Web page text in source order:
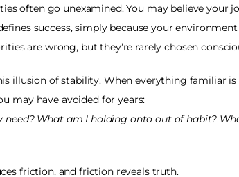
often go unexamined. You may believe your
success, simply because your environment
are wrong, but they’re rarely chosen
illusion of stability. When everything familiar is
may have avoided for years:
need? What am I holding onto out of habit?
friction, and friction reveals truth.